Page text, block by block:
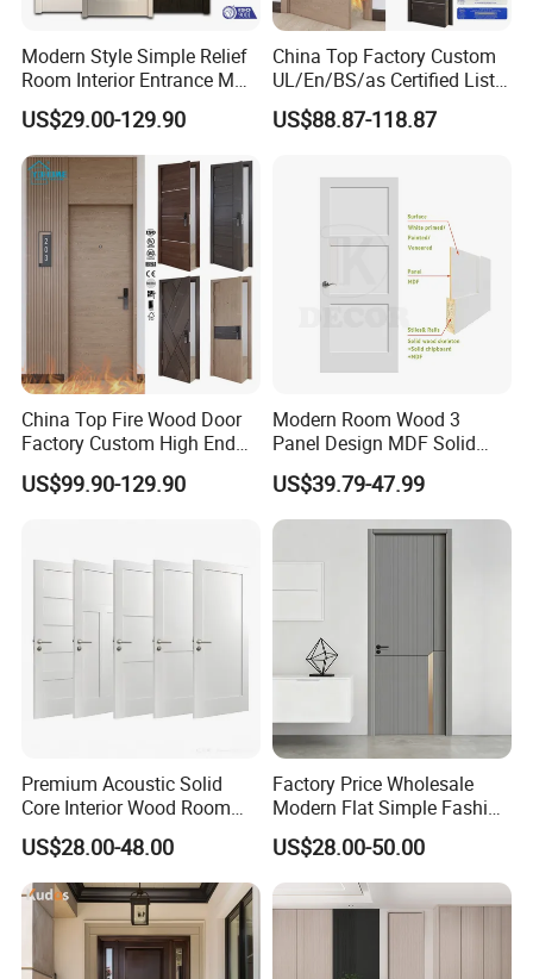
Modern Style Simple Relief
Room Interior Entrance MDF
PVC Wooden Timber Glass
Solid Wood Door
US$29.00-129.90
China Top Factory Custom
UL/En/BS/as Certified List
Hotel Fire Proof Doors Hotel
Room Wooden Fire Rated
Wood Fire Doors
US$88.87-118.87
China Top Fire Wood Door
Factory Custom High End
BS En as CE UL Wood Fire
Doors for School Apartment
Rated Doors
US$99.90-129.90
Modern Room Wood 3
Panel Design MDF Solid
Core Prehung Interior
Shaker Door for House
US$39.79-47.99
Premium Acoustic Solid
Core Interior Wood Room
Door - Eco-Friendly
MDF/WPC/PVC Real
Wooden Doors with
Superior Soundproofing for
Houses
US$28.00-48.00
Factory Price Wholesale
Modern Flat Simple Fashion
Customer Sliding Interior
Solid Wooden WPC PVC
MDF Steel Metal Glass
Security Entrance Door
US$28.00-50.00